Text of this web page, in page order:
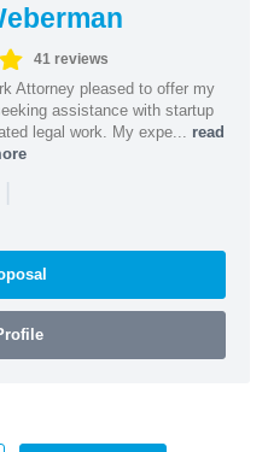
41 reviews
Attorney pleased to offer my
assistance with startup
legal work. My expe... read
|